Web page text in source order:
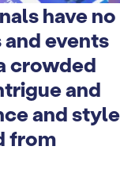
have no
events
crowded
and
and style
from